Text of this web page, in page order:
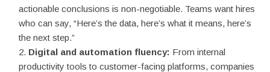
actionable conclusions is non-negotiable. Teams want hires
who can say, “Here’s the data, here’s what it means, here’s
the next step.”
Digital and automation fluency: From internal
productivity tools to customer-facing platforms, companies